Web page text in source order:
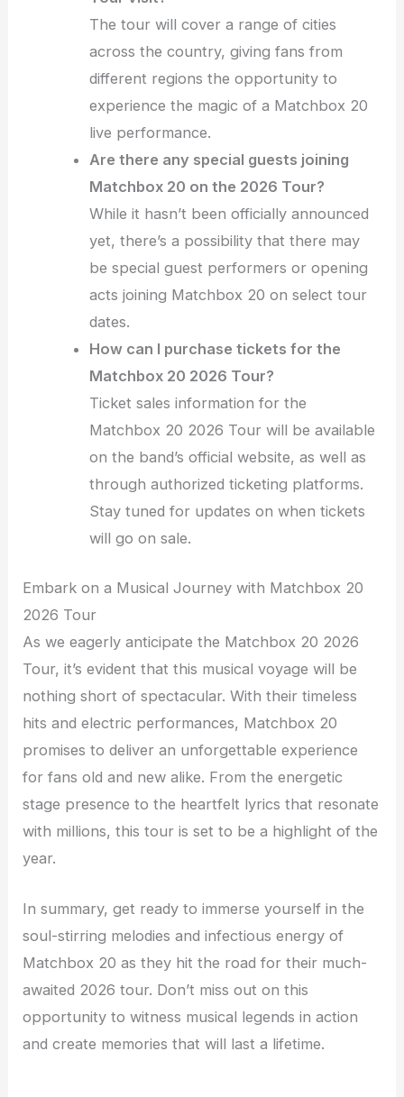
The tour will cover a range of cities
across the country, giving fans from
different regions the opportunity to
experience the magic of a Matchbox 20
live performance.
Are there any special guests joining
Matchbox 20 on the 2026 Tour?
While it hasn’t been officially announced
yet, there’s a possibility that there may
be special guest performers or opening
acts joining Matchbox 20 on select tour
dates.
How can I purchase tickets for the
Matchbox 20 2026 Tour?
Ticket sales information for the
Matchbox 20 2026 Tour will be available
on the band’s official website, as well as
through authorized ticketing platforms.
Stay tuned for updates on when tickets
will go on sale.
Embark on a Musical Journey with Matchbox 20
2026 Tour
As we eagerly anticipate the Matchbox 20 2026
Tour, it’s evident that this musical voyage will be
nothing short of spectacular. With their timeless
hits and electric performances, Matchbox 20
promises to deliver an unforgettable experience
for fans old and new alike. From the energetic
stage presence to the heartfelt lyrics that resonate
with millions, this tour is set to be a highlight of the
year.
In summary, get ready to immerse yourself in the
soul-stirring melodies and infectious energy of
Matchbox 20 as they hit the road for their much-
awaited 2026 tour. Don’t miss out on this
opportunity to witness musical legends in action
and create memories that will last a lifetime.